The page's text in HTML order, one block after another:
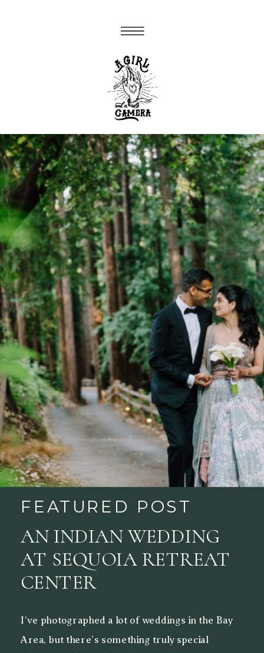
FEATURED POST
I’ve photographed a lot of weddings in the Bay
Area, but there’s something truly special
AN INDIAN WEDDING
AT SEQUOIA RETREAT
CENTER